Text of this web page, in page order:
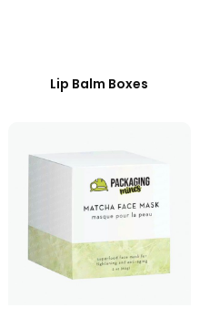
Lip Balm Boxes